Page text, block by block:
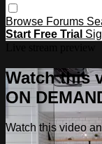
Browse Forums
Start Free Trial
Watch this
ON
Watch this video